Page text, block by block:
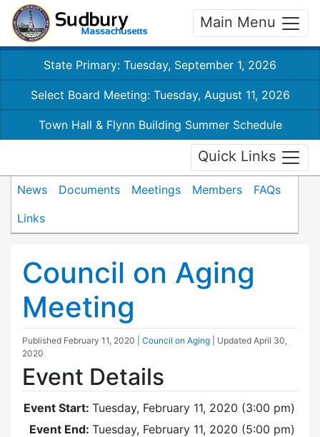
Main Menu
State Primary: Tuesday, September 1, 2026
Select Board Meeting: Tuesday, August 11, 2026
Town Hall & Flynn Building Summer Schedule
Quick Links
News Documents Meetings Members
FAQs
Links
Council on Aging
Meeting
Published February 11, 2020 Council on Aging | Updated April 30,
2020
Event Details
Event Start: Tuesday, February 11, 2020 (3:00 pm)
Event End: Tuesday, February 11, 2020 (5:00 pm)